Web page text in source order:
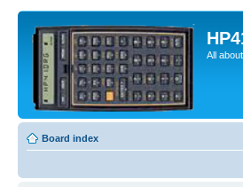
All
Board index